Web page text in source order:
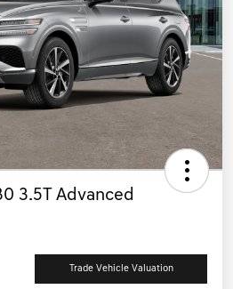
3.5T Advanced
Trade Vehicle Valuation